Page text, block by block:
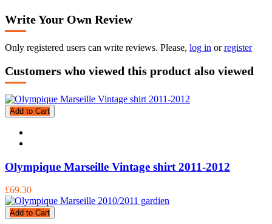
Write Your Own Review
Only registered users can write reviews. Please, log in orregister
Customers who viewed this product also viewed
Add to Cart
Olympique Marseille Vintage shirt 2011-2012
£69.30
Add to Cart